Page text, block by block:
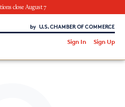
close August 7
of Commerce
Sign In Sign Up